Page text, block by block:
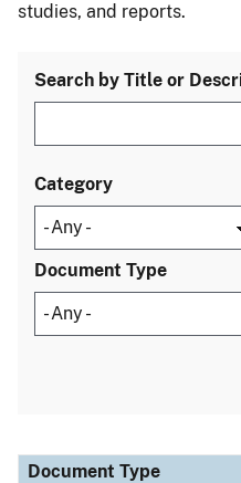
studies, and reports.
Search by Title or
Category
Document Type
Document Type
Description
Category
Document Type